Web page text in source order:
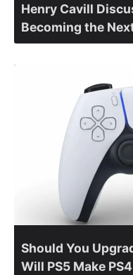
Henry Cavill
Becoming the
Should You
Will PS5 Make